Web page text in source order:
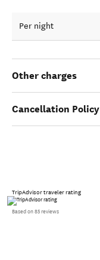
Per night
Other charges
Cancellation Policy
TripAdvisor traveler rating
Based on 85 reviews